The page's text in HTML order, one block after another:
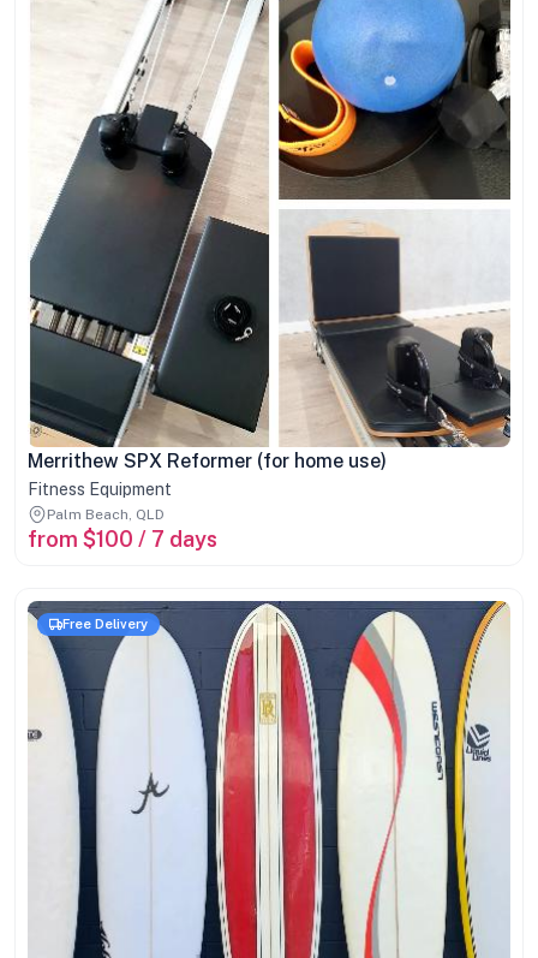
Merrithew SPX Reformer (for home use)
Fitness Equipment
Palm Beach, QLD
from $100 / 7 days
Free Delivery